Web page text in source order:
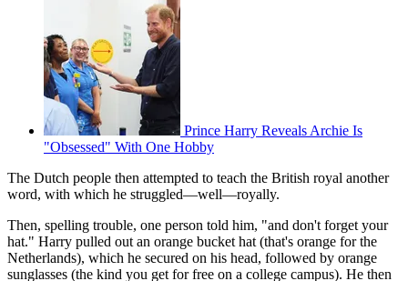
Prince Harry Reveals Archie Is
"Obsessed" With One Hobby
The Dutch people then attempted to teach the British royal another
word, with which he struggled—well—royally.
Then, spelling trouble, one person told him, "and don't forget your
hat." Harry pulled out an orange bucket hat (that's orange for the
Netherlands), which he secured on his head, followed by orange
sunglasses (the kind you get for free on a college campus). He then